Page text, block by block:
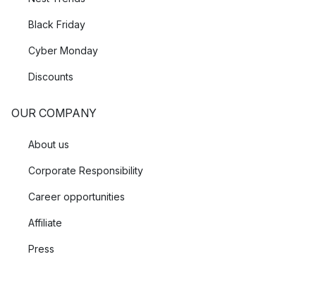
Black Friday
Cyber Monday
Discounts
OUR COMPANY
About us
Corporate Responsibility
Career opportunities
Affiliate
Press